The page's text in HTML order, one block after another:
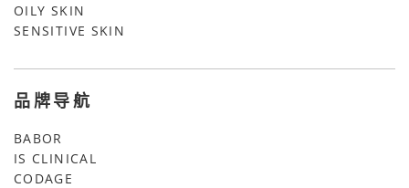
OILY SKIN
SENSITIVE SKIN
品牌导航
BABOR
IS CLINICAL
CODAGE